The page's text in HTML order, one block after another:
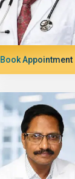
Book Appointment